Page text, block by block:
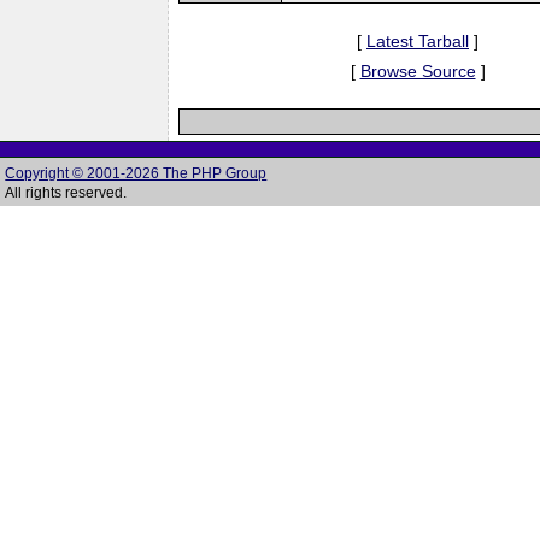
[ Latest Tarball ]
[ Browse Source]
Copyright © 2001-2026 The PHP Group
All rights reserved.